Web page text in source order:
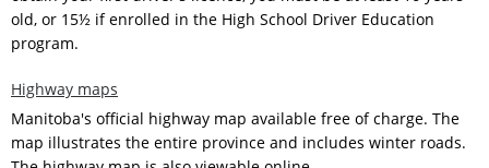
old, or 15½ if enrolled in the High School Driver Education
program.
Highway maps
Manitoba's official highway map available free of charge. The
map illustrates the entire province and includes winter roads.